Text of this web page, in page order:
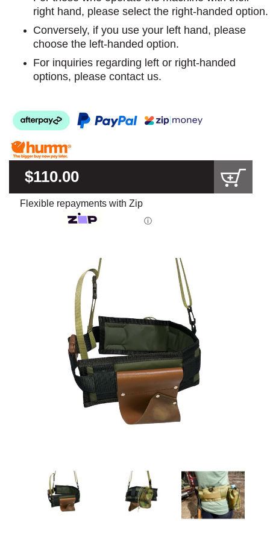
right hand, please select the right-handed option.
Conversely, if you use your left hand, please
choose the left-handed option.
For inquiries regarding left or right-handed
options, please contact us.
$110.00
Flexible repayments with Zip
ⓘ